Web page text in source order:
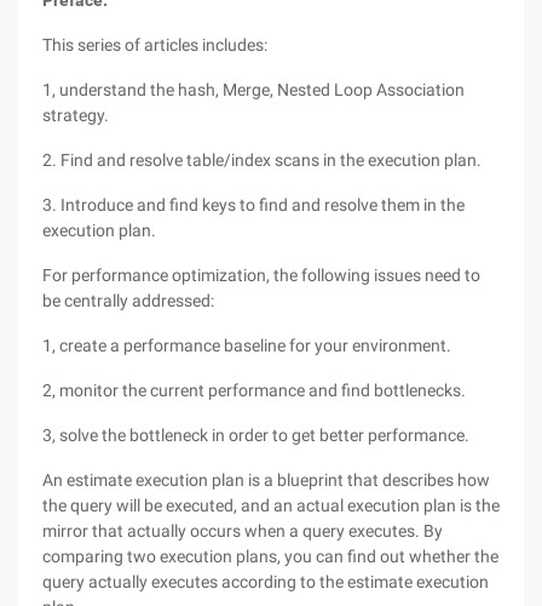
This series of articles includes:
1, understand the hash, Merge, Nested Loop Association
strategy.
2. Find and resolve table/index scans in the execution plan.
3. Introduce and find keys to find and resolve them in the
execution plan.
For performance optimization, the following issues need to
be centrally addressed:
1, create a performance baseline for your environment.
2, monitor the current performance and find bottlenecks.
3, solve the bottleneck in order to get better performance.
An estimate execution plan is a blueprint that describes how
the query will be executed, and an actual execution plan is the
mirror that actually occurs when a query executes. By
comparing two execution plans, you can find out whether the
query actually executes according to the estimate execution